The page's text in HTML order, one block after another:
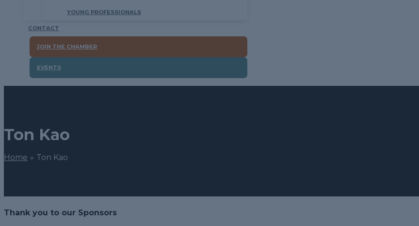
YOUNG PROFESSIONALS
CONTACT
JOIN THE CHAMBER
EVENTS
Ton Kao
Home Ton Kao
Thank you to our Sponsors